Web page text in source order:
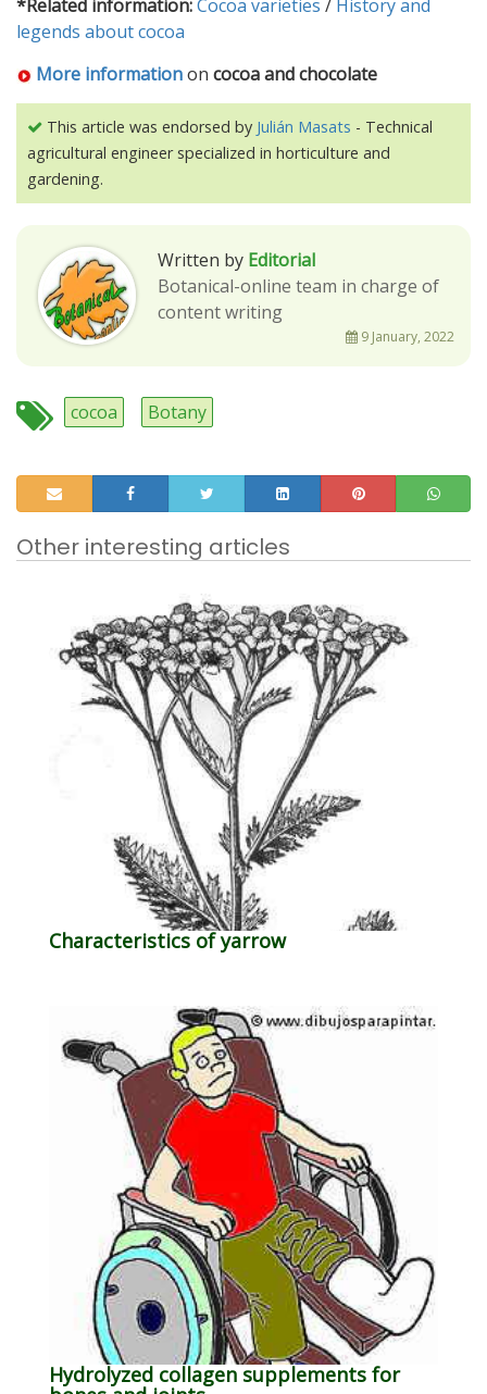
*Related information:Cocoa varieties / History and
legends about cocoa
More informationon cocoa and chocolate
This article was endorsed by Julián Masats - Technical
agricultural engineer specialized in horticulture and
gardening.
Written by Editorial
Botanical-online team in charge of
content writing
9 January, 2022
cocoa Botany
Other interesting articles
Characteristics of yarrow
Hydrolyzed collagen supplements for